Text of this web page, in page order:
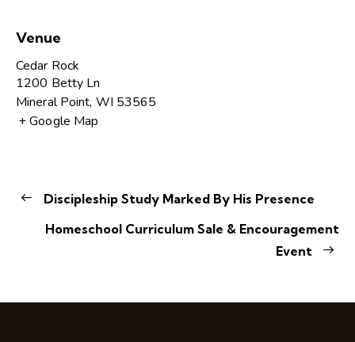
Venue
Cedar Rock
1200 Betty Ln
Mineral Point, WI 53565
+ Google Map
Discipleship Study Marked By His Presence
Homeschool Curriculum Sale & Encouragement
Event